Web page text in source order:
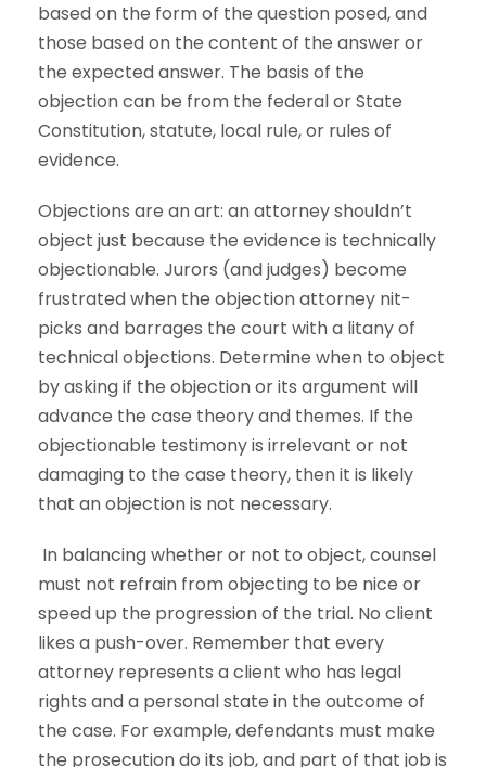
based on the form of the question posed, and
those based on the content of the answer or
the expected answer. The basis of the
objection can be from the federal or State
Constitution, statute, local rule, or rules of
evidence.
Objections are an art: an attorney shouldn’t
object just because the evidence is technically
objectionable. Jurors (and judges) become
frustrated when the objection attorney nit-
picks and barrages the court with a litany of
technical objections. Determine when to object
by asking if the objection or its argument will
advance the case theory and themes. If the
objectionable testimony is irrelevant or not
damaging to the case theory, then it is likely
that an objection is not necessary.
In balancing whether or not to object, counsel
must not refrain from objecting to be nice or
speed up the progression of the trial. No client
likes a push-over. Remember that every
attorney represents a client who has legal
rights and a personal state in the outcome of
the case. For example, defendants must make
the prosecution do its job, and part of that job is